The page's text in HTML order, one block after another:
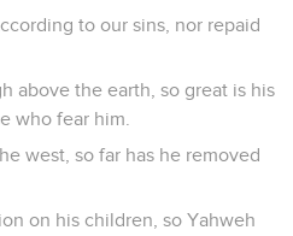
to our sins, nor repaid
above the earth, so great is his
who fear him.
west, so far has he removed
on his children, so Yahweh